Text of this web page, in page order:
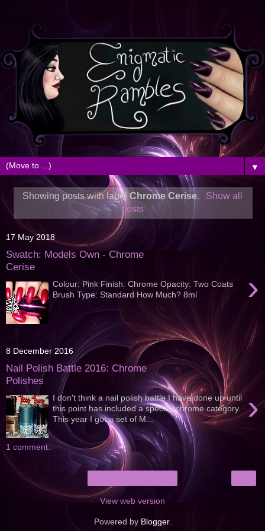
▼
Showing posts with labelChrome Cerise.
Show all
posts
17 May 2018
Swatch: Models Own - Chrome
Cerise
›
Colour: Pink Finish: Chrome Opacity: Two Coats
Brush Type: Standard How Much? 8ml
8 December 2016
Nail Polish Battle 2016: Chrome
Polishes
›
I don't think a nail polish battle I have done up until
this point has included a specific chrome category.
This year I got a set of M...
1 comment:
View web version
Powered by Blogger.